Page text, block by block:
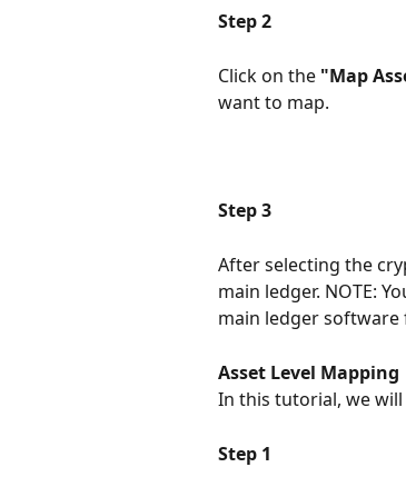
Step 2
Click on the "Map
want to map.
Step 3
After selecting the
main ledger. NOTE:
main ledger
Asset Level Mapping
In this tutorial, we
Step 1